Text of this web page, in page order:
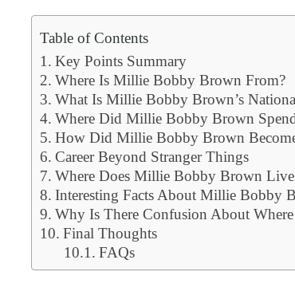
Table of Contents
Key Points Summary
Where Is Millie Bobby Brown From?
What Is Millie Bobby Brown’s
Where Did Millie Bobby Brown
How Did Millie Bobby Brown
Career Beyond Stranger Things
Where Does Millie Bobby Brown
Interesting Facts About Millie Bobby
Why Is There Confusion About
Final Thoughts
FAQs